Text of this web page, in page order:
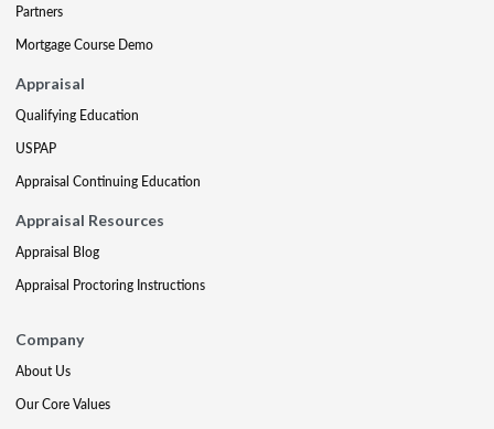
Partners
Mortgage Course Demo
Appraisal
Qualifying Education
USPAP
Appraisal Continuing Education
Appraisal Resources
Appraisal Blog
Appraisal Proctoring Instructions
Company
About Us
Our Core Values